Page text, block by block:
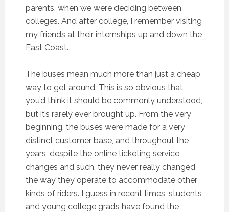
parents, when we were deciding between
colleges. And after college, I remember visiting
my friends at their internships up and down the
East Coast.
The buses mean much more than just a cheap
way to get around. This is so obvious that
you’d think it should be commonly understood,
but it’s rarely ever brought up. From the very
beginning, the buses were made for a very
distinct customer base, and throughout the
years, despite the online ticketing service
changes and such, they never really changed
the way they operate to accommodate other
kinds of riders. I guess in recent times, students
and young college grads have found the